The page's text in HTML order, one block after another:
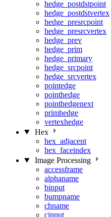
hedge_postdstpoint
hedge_postdstvertex
hedge_presrcpoint
hedge_presrcvertex
hedge_prev
hedge_prim
hedge_primary
hedge_srcpoint
hedge_srcvertex
pointedge
pointhedge
pointhedgenext
primhedge
vertexhedge
Hex
hex_adjacent
hex_faceindex
Image Processing
accessframe
alphaname
binput
bumpname
chname
cinput